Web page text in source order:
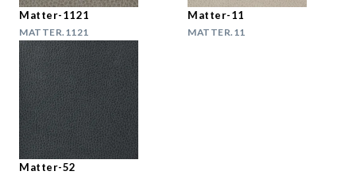
Matter-1121
MATTER.1121
Matter-11
MATTER.11
Matter-52